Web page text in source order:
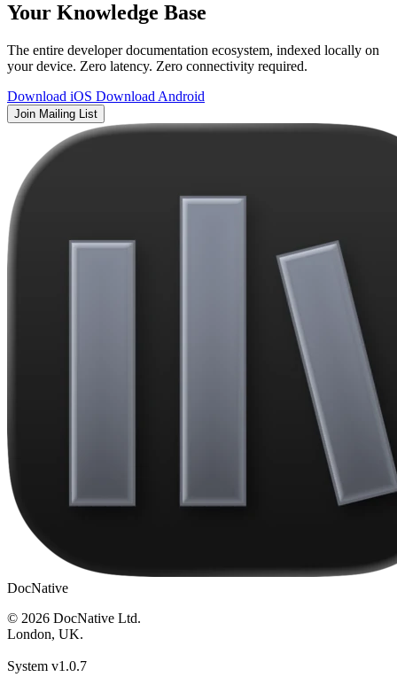
Your Knowledge Base
The entire developer documentation ecosystem, indexed locally on
your device. Zero latency. Zero connectivity required.
Download iOS Download Android
Join Mailing List
DocNative
© 2026 DocNative Ltd.
London, UK.
System v1.0.7